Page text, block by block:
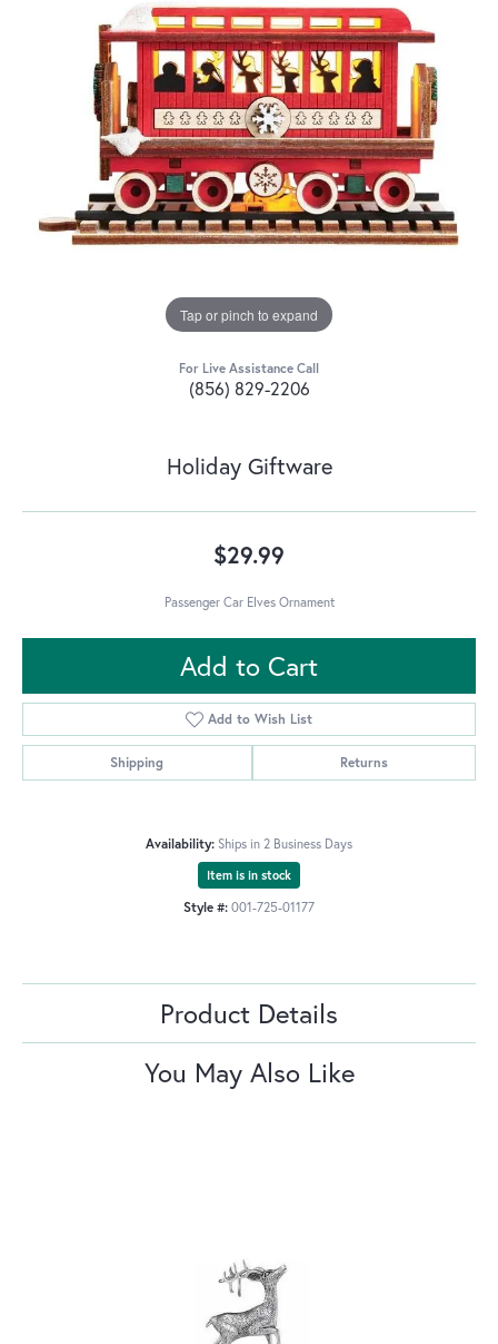
Tap or pinch to expand
For Live Assistance Call
(856) 829-2206
Holiday Giftware
$29.99
Passenger Car Elves Ornament
Add to Cart
Add to Wish List
Shipping Returns
Availability: Ships in 2 Business Days
Item is in stock
Style #: 001-725-01177
Product Details
You May Also Like